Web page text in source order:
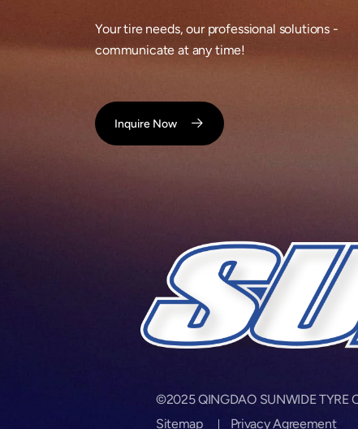
Your tire needs, our professional solutions -
communicate at any time!
Inquire Now
©2025 QINGDAO SUNWIDE TYRE
Sitemap
Privacy Agreement